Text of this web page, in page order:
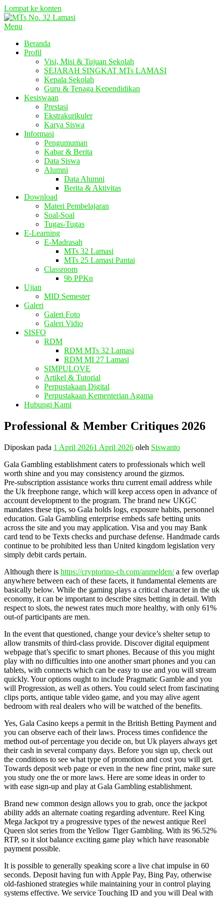
Lompat ke konten
Menu
Beranda
Profil
Visi, Misi & Tujuan Sekolah
SEJARAH SINGKAT MTs LAMASI
Kepala Sekolah
Guru & Tenaga Kependidikan
Kesiswaan
Prestasi
Ekstrakurikuler
Karya Siswa
Informasi
Pengumuman
Kabar & Berita
Data Siswa
Alumni
Data Alumni
Berita & Aktivitas
Download
Materi Pembelajaran
Soal-Soal
Tugas-Tugas
E-Learning
E-Madrasah
MTs 32 Lamasi
MTs 25 Lamasi Pantai
Classroom
9b PPKn
Ujian
MID Semester
Galeri
Galeri Foto
Galeri Vidio
SISFO
RDM
RDM MTs 32 Lamasi
RDM MI 27 Lamasi
SIMPULOVE
Artikel & Tutorial
Perpustakaan Digital
Perpustakaan Kementerian Agama
Hubungi Kami
Professional & Member Critiques 2026
Diposkan pada 1 April 20261 April 2026 oleh Siswanto
Gala Gambling establishment caters to professionals which well
worth shine and you may consistency around the gizmos.
Pre‑subscription assistance works thru current email address while
the Uk freephone range, which will keep access open in advance of
account development to the program. The brand new UKGC
mandates these tips, so Gala holds logs, exposure habits, personnel
education. Gala Gambling enterprise embeds safe betting units
across the site and you may application. Visa and you may Bank
card tend to be Texts checks and purchase defense. Handmade cards
continue to be prohibited less than United kingdom legislation very
simply debit cards pertain.
Although there is https://cryptorino-ch.com/anmelden/a few overlap
anywhere between each of these facets, it fundamental elements are
basically below. While the gaming plays a critical character in the uk
economy, it can be important to describe sites betting in detail. With
respect to slots, the newest rates much more healthy, with only 61%
out-of participants are men.
In the event that questioned, change your device’s shelter setup to
allow transmits of third-class provide. Discover digital equipment
webpage that’s specific to smart phones. Because of this you might
play with no difficulties into one another smart phones and you can
tablets, with connects which can be easy to use and you will stream
quickly. Your options ought to include Pragmatic Gamble and you
will Progression, as well as others. You could select from fascinating
clips ports, antique table video game, and you may alive agent
bedroom with real dealers who will be watched of the benefits.
Yes, Gala Casino keeps a permit in the British Betting Payment and
you can observe each of their laws. Process times confidence the
method out-of percentage you decide on, but Uk players always get
their cash in several company days. Before you sign up, check out
the conditions to see what type of promotion and cost you will get.
Towards deposit web page or even in the new fine print, make sure
you study one the or more laws. Here are some ideas in order to
with ease sign-up and play at Gala Gambling establishment.
Brand new common design allows you to grab, once the jackpot
ability adds an alternate coating regarding adventure. Reel King
Mega Jackpot try a progressive types of the newest antique Reel
Queen slot series from the Yellow Tiger Gambling. With its 96.52%
RTP, so it slot balance exciting game play which have reasonable
payment possible.
It is possible to generally speaking score a live chat impulse in 60
seconds. Deposit having fun with Apple Pay, Bing Pay, otherwise
old-fashioned strategies while maintaining your in control playing
systems effective. We service Touching ID and you will Deal with